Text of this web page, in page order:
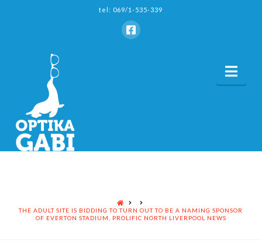
tel: 069/1-535-339
HOME
THE ADULT SITE IS BIDDING TO TURN OUT TO BE A NAMING SPONSOR
OF EVERTON STADIUM, PROLIFIC NORTH LIVERPOOL NEWS